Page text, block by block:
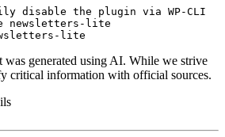
disable the plugin via WP-CLI
newsletters-lite
was generated using AI. While we strive
critical information with official sources.